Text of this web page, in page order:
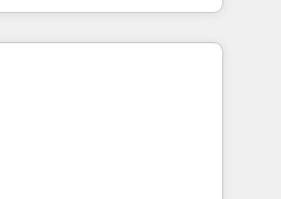
utilizing RevOps
largest HubSpot
executed over a